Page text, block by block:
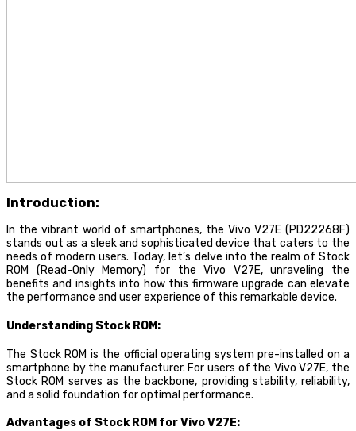
Introduction:
In the vibrant world of smartphones, the Vivo V27E (PD22268F)
stands out as a sleek and sophisticated device that caters to the
needs of modern users. Today, let’s delve into the realm of Stock
ROM (Read-Only Memory) for the Vivo V27E, unraveling the
benefits and insights into how this firmware upgrade can elevate
the performance and user experience of this remarkable device.
Understanding Stock ROM:
The Stock ROM is the official operating system pre-installed on a
smartphone by the manufacturer. For users of the Vivo V27E, the
Stock ROM serves as the backbone, providing stability, reliability,
and a solid foundation for optimal performance.
Advantages of Stock ROM for Vivo V27E: